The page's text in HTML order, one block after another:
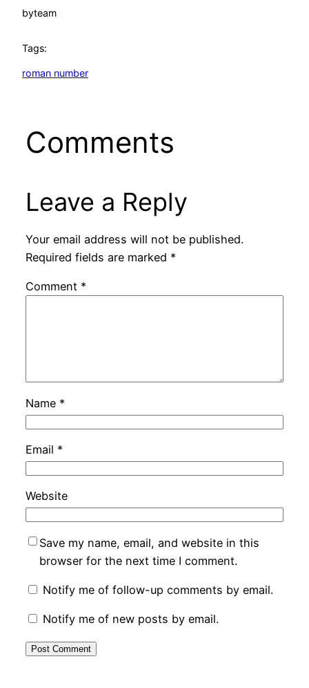
byteam
Tags:
roman number
Comments
Leave a Reply
Your email address will not be published.
Required fields are marked *
Comment *
Name *
Email *
Website
Save my name, email, and website in this
browser for the next time I comment.
Notify me of follow-up comments by email.
Notify me of new posts by email.